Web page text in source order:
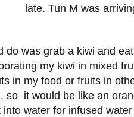
late. Tun M was
do was grab a kiwi and
my kiwi in mixed
in my food or fruits in
so it would be like an
into water for infused